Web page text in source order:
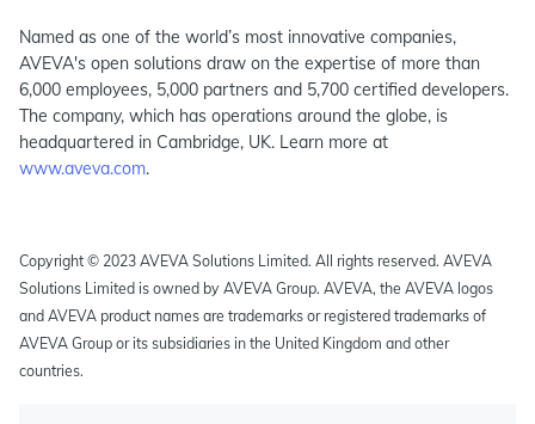
Named as one of the world’s most innovative companies,
AVEVA's open solutions draw on the expertise of more than
6,000 employees, 5,000 partners and 5,700 certified developers.
The company, which has operations around the globe, is
headquartered in Cambridge, UK. Learn more at
www.aveva.com.
Copyright © 2023 AVEVA Solutions Limited. All rights reserved. AVEVA
Solutions Limited is owned by AVEVA Group. AVEVA, the AVEVA logos
and AVEVA product names are trademarks or registered trademarks of
AVEVA Group or its subsidiaries in the United Kingdom and other
countries.